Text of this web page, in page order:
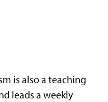
is also a teaching
leads a weekly